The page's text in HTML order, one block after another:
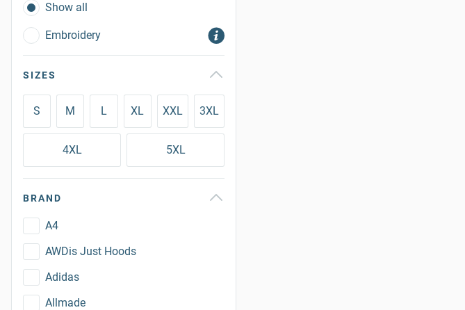
Show all
Embroidery
SIZES
S M L XL XXL 3XL
4XL 5XL
BRAND
A4
AWDis Just Hoods
Adidas
Allmade